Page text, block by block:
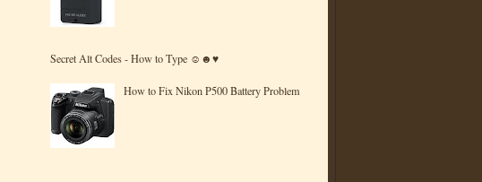
Secret Alt Codes - How to Type ☺☻♥
How to Fix Nikon P500 Battery Problem